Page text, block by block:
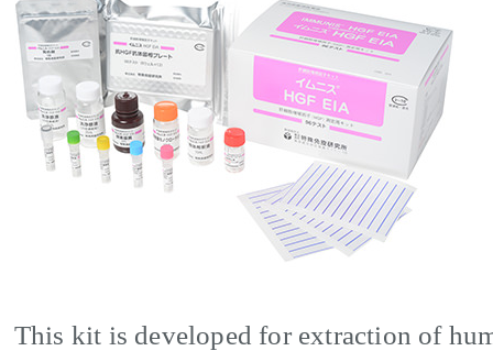
This kit is developed for extraction of